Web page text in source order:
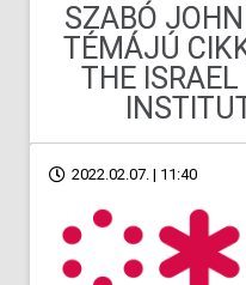
SZABÓ
TÉMÁJÚ
THE
2022.02.07. | 11:40